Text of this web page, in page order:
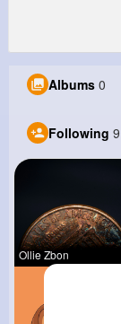
Albums 0
Following 9
Ollie Zbon